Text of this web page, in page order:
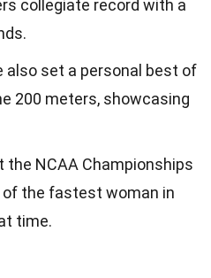
collegiate record with a
also set a personal best of
200 meters, showcasing
the NCAA Championships
the fastest woman in
time.